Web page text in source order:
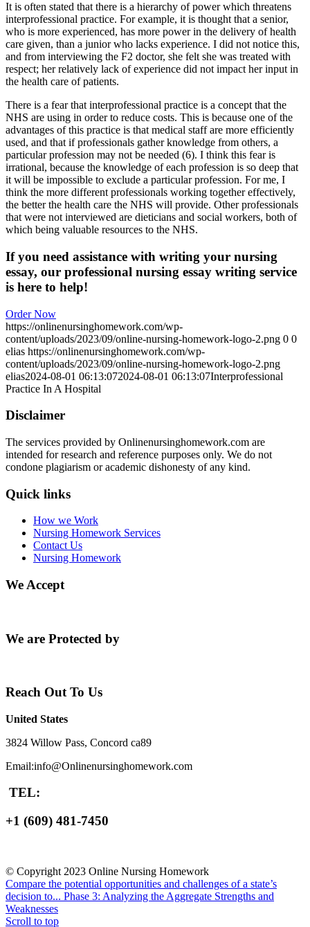
It is often stated that there is a hierarchy of power which threatens
interprofessional practice. For example, it is thought that a senior,
who is more experienced, has more power in the delivery of health
care given, than a junior who lacks experience. I did not notice this,
and from interviewing the F2 doctor, she felt she was treated with
respect; her relatively lack of experience did not impact her input in
the health care of patients.
There is a fear that interprofessional practice is a concept that the
NHS are using in order to reduce costs. This is because one of the
advantages of this practice is that medical staff are more efficiently
used, and that if professionals gather knowledge from others, a
particular profession may not be needed (6). I think this fear is
irrational, because the knowledge of each profession is so deep that
it will be impossible to exclude a particular profession. For me, I
think the more different professionals working together effectively,
the better the health care the NHS will provide. Other professionals
that were not interviewed are dieticians and social workers, both of
which being valuable resources to the NHS.
If you need assistance with writing your nursing
essay, our professional nursing essay writing service
is here to help!
Order Now
https://onlinenursinghomework.com/wp-
content/uploads/2023/09/online-nursing-homework-logo-2.png 0 0
elias https://onlinenursinghomework.com/wp-
content/uploads/2023/09/online-nursing-homework-logo-2.png
elias2024-08-01 06:13:072024-08-01 06:13:07Interprofessional
Practice In A Hospital
Disclaimer
The services provided by Onlinenursinghomework.com are
intended for research and reference purposes only. We do not
condone plagiarism or academic dishonesty of any kind.
Quick links
How we Work
Nursing Homework Services
Contact Us
Nursing Homework
We Accept
We are Protected by
Reach Out To Us
United States
3824 Willow Pass, Concord ca89
Email:info@Onlinenursinghomework.com
TEL:
+1 (609) 481-7450
© Copyright 2023 Online Nursing Homework
Compare the potential opportunities and challenges of a state’s
decision to... Phase 3: Analyzing the Aggregate Strengths and
Weaknesses
Scroll to top